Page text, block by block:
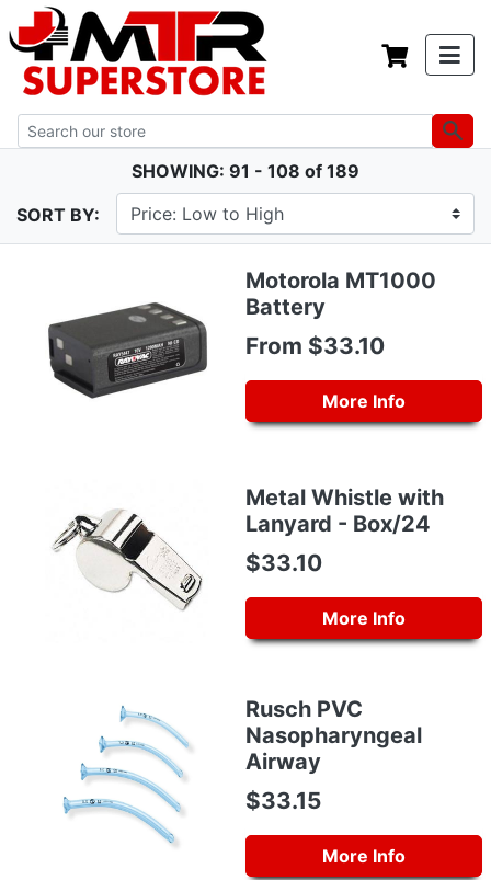
SHOWING: 91 - 108 of 189
SORT BY:
Motorola MT1000
Battery
From $33.10
More Info
Metal Whistle with
Lanyard - Box/24
$33.10
More Info
Rusch PVC
Nasopharyngeal
Airway
$33.15
More Info